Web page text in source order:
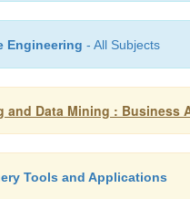
Engineering - All Subjects
and Data Mining : Business
Tools and Applications